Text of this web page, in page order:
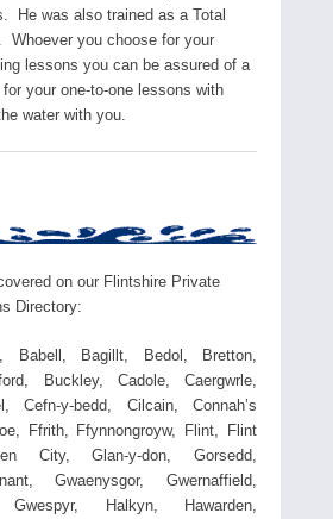
He was also trained as a Total
Whoever you choose for your
lessons you can be assured of a
your one-to-one lessons with
water with you.
on our Flintshire Private
Directory:
Babell, Bagillt, Bedol, Bretton,
Buckley, Cadole, Caergwrle,
Cefn-y-bedd, Cilcain, Connah’s
Ffrith, Ffynnongroyw, Flint, Flint
City, Glan-y-don, Gorsedd,
Gwaenysgor, Gwernaffield,
Gwespyr, Halkyn, Hawarden,